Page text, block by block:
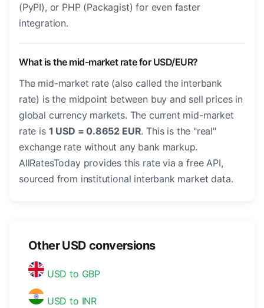
(PyPI), or PHP (Packagist) for even faster
integration.
What is the mid-market rate for USD/EUR?
The mid-market rate (also called the interbank
rate) is the midpoint between buy and sell prices in
global currency markets. The current mid-market
rate is 1 USD = 0.8652 EUR. This is the "real"
exchange rate without any bank markup.
AllRatesToday provides this rate via a free API,
sourced from institutional interbank market data.
Other USD conversions
USD to GBP
USD to INR